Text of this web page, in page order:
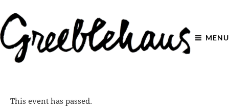
MENU
This event has passed.